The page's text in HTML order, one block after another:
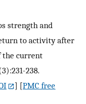
strength and
to activity after
the current
238.
] [PMC free